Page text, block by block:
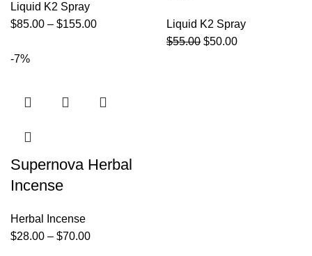
Liquid K2 Spray
$85.00 – $155.00
Liquid K2 Spray
$55.00 $50.00
-7%
Supernova Herbal
Incense
Herbal Incense
$28.00 – $70.00